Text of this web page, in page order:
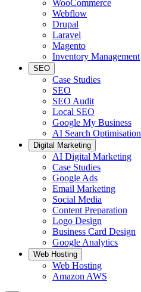
WooCommerce
Webflow
Drupal
Laravel
Magento
Inventory Management
SEO
Case Studies
SEO
SEO Audit
Local SEO
Google My Business
AI Search Optimisation
Digital Marketing
AI Digital Marketing
Case Studies
Google Ads
Email Marketing
Social Media
Content Preparation
Logo Design
Business Card Design
Google Analytics
Web Hosting
Web Hosting
Amazon AWS